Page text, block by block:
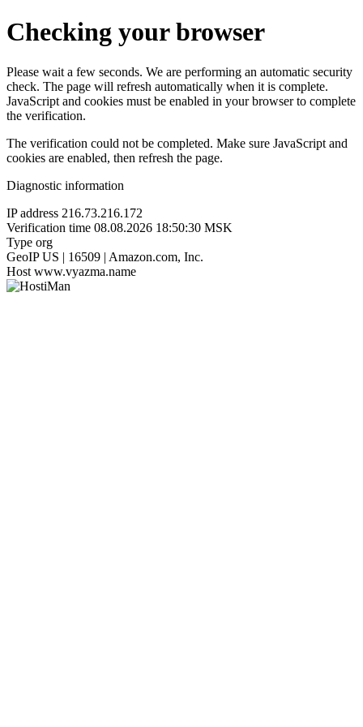
Checking your browser
Please wait a few seconds. We are performing an automatic security
check. The page will refresh automatically when it is complete.
JavaScript and cookies must be enabled in your browser to complete
the verification.
The verification could not be completed. Make sure JavaScript and
cookies are enabled, then refresh the page.
Diagnostic information
IP address 216.73.216.172
Verification time 08.08.2026 18:50:30 MSK
Type org
GeoIP US | 16509 | Amazon.com, Inc.
Host www.vyazma.name